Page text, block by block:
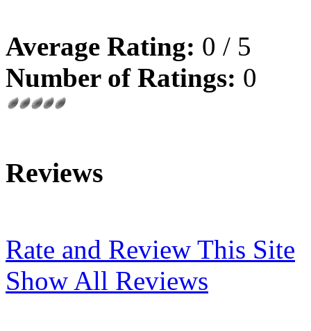
Average Rating: 0 / 5
Number of Ratings: 0
Reviews
Rate and Review This Site
Show All Reviews